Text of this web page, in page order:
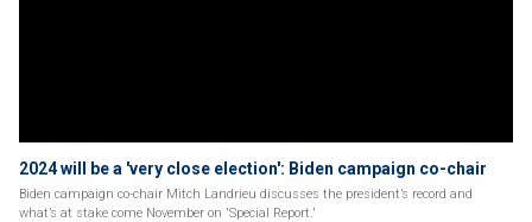
2024 will be a 'very close election': Biden campaign co-chair
Biden campaign co-chair Mitch Landrieu discusses the president’s record and
what’s at stake come November on 'Special Report.'